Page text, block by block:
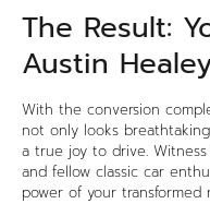
The Result:
Austin
With the conversion
not only looks
a true joy to drive.
and fellow classic car
power of your transformed